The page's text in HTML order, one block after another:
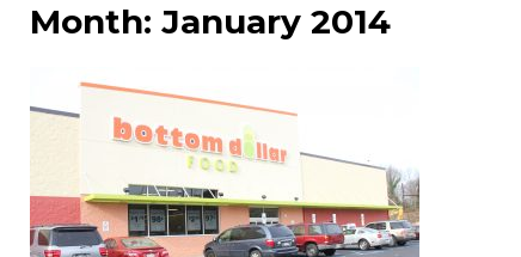
Month: January 2014